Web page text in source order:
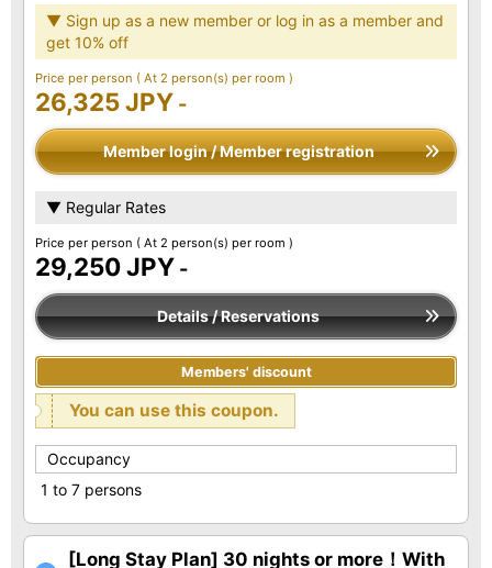
▼ Sign up as a new member or log in as a member and
get 10% off
Price per person ( At 2 person(s) per room )
26,325 JPY -
Member login / Member registration
▼ Regular Rates
Price per person ( At 2 person(s) per room )
29,250 JPY -
Details / Reservations
Members' discount
You can use this coupon.
Occupancy
1 to 7 persons
[Long Stay Plan] 30 nights or more！With